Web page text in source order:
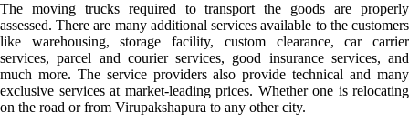
The moving trucks required to transport the goods are properly
assessed. There are many additional services available to the customers
like warehousing, storage facility, custom clearance, car carrier
services, parcel and courier services, good insurance services, and
much more. The service providers also provide technical and many
exclusive services at market-leading prices. Whether one is relocating
on the road or from Virupakshapura to any other city.